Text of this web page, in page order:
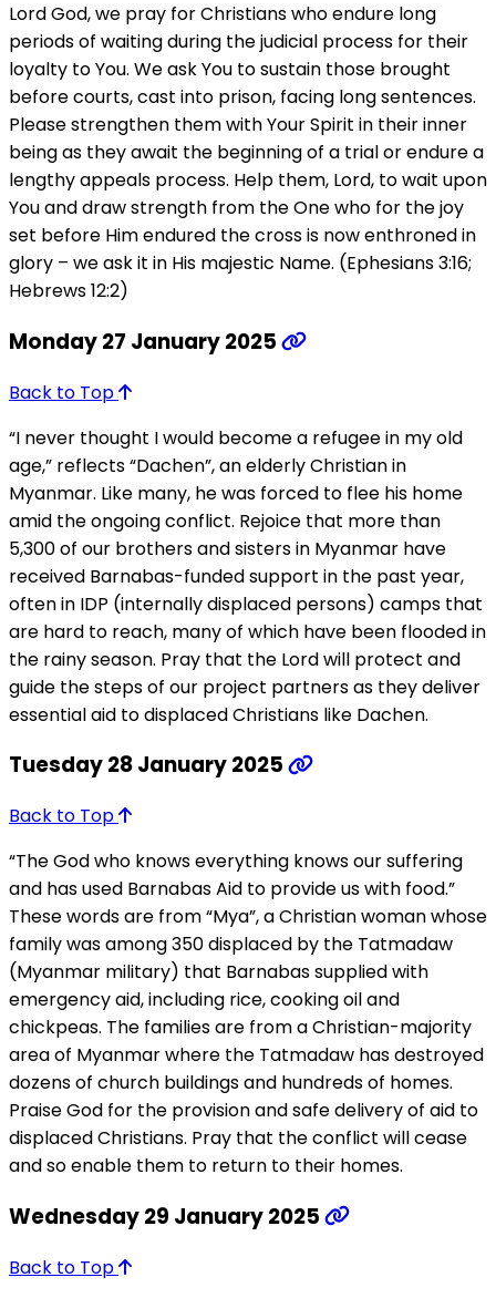
Lord God, we pray for Christians who endure long
periods of waiting during the judicial process for their
loyalty to You. We ask You to sustain those brought
before courts, cast into prison, facing long sentences.
Please strengthen them with Your Spirit in their inner
being as they await the beginning of a trial or endure a
lengthy appeals process. Help them, Lord, to wait upon
You and draw strength from the One who for the joy
set before Him endured the cross is now enthroned in
glory – we ask it in His majestic Name. (Ephesians 3:16;
Hebrews 12:2)
Monday 27 January 2025
Back to Top
“I never thought I would become a refugee in my old
age,” reflects “Dachen”, an elderly Christian in
Myanmar. Like many, he was forced to flee his home
amid the ongoing conflict. Rejoice that more than
5,300 of our brothers and sisters in Myanmar have
received Barnabas-funded support in the past year,
often in IDP (internally displaced persons) camps that
are hard to reach, many of which have been flooded in
the rainy season. Pray that the Lord will protect and
guide the steps of our project partners as they deliver
essential aid to displaced Christians like Dachen.
Tuesday 28 January 2025
Back to Top
“The God who knows everything knows our suffering
and has used Barnabas Aid to provide us with food.”
These words are from “Mya”, a Christian woman whose
family was among 350 displaced by the Tatmadaw
(Myanmar military) that Barnabas supplied with
emergency aid, including rice, cooking oil and
chickpeas. The families are from a Christian-majority
area of Myanmar where the Tatmadaw has destroyed
dozens of church buildings and hundreds of homes.
Praise God for the provision and safe delivery of aid to
displaced Christians. Pray that the conflict will cease
and so enable them to return to their homes.
Wednesday 29 January 2025
Back to Top